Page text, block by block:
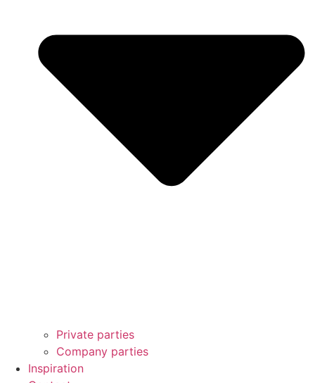
Private parties
Company parties
Inspiration